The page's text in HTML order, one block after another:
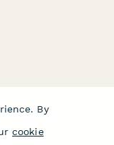
By
cookie